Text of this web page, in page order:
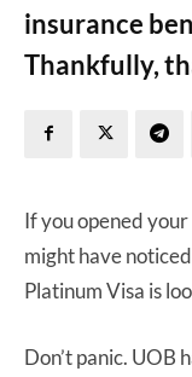
insurance
Thankfully,
If you opened
might have
Platinum Visa is
Don’t panic. UOB